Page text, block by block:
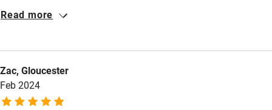
Shop within 3 miles
Activities
Bikes available
Food courses
Read more
Zac, Gloucester
Feb 2024